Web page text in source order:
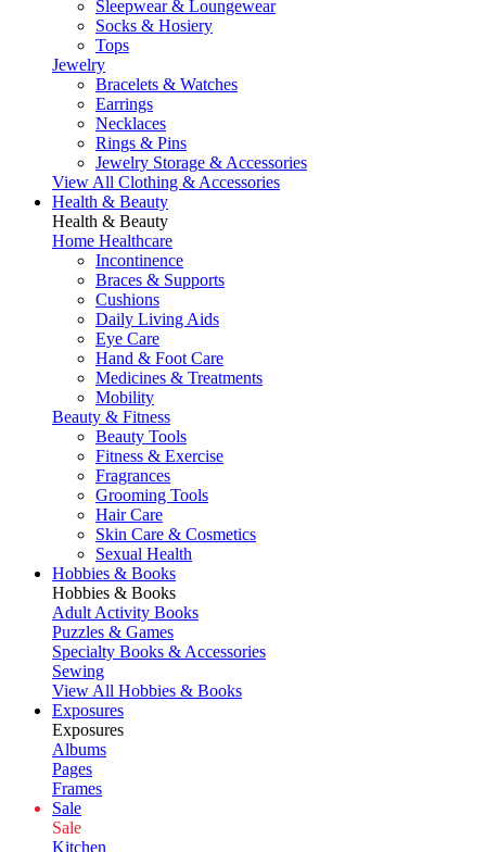
Sleepwear & Loungewear
Socks & Hosiery
Tops
Jewelry
Bracelets & Watches
Earrings
Necklaces
Rings & Pins
Jewelry Storage & Accessories
View All Clothing & Accessories
Health & Beauty
Health & Beauty
Home Healthcare
Incontinence
Braces & Supports
Cushions
Daily Living Aids
Eye Care
Hand & Foot Care
Medicines & Treatments
Mobility
Beauty & Fitness
Beauty Tools
Fitness & Exercise
Fragrances
Grooming Tools
Hair Care
Skin Care & Cosmetics
Sexual Health
Hobbies & Books
Hobbies & Books
Adult Activity Books
Puzzles & Games
Specialty Books & Accessories
Sewing
View All Hobbies & Books
Exposures
Exposures
Albums
Pages
Frames
Sale
Sale
Kitchen